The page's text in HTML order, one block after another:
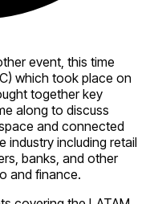
event, this time
which took place on
together key
along to discuss
and connected
industry including retail
banks, and other
and finance.